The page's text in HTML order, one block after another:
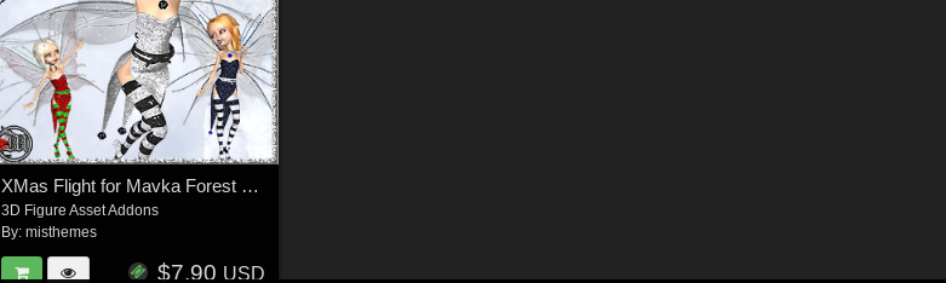
XMas Flight for Mavka Forest Fairy
3D Figure Asset Addons
By: misthemes
$7.90 USD